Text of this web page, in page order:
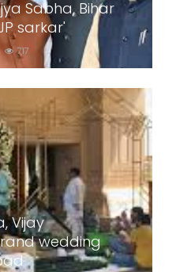
Sabha, Bihar
sarkar'
717
Vijay
wedding